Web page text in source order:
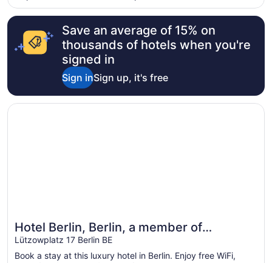
Wunderland and Reeperbahn are located nearby.
Save an average of 15% on
thousands of hotels when you're
signed in
Sign inSign up, it's free
Hotel Berlin, Berlin, a member of
Radisson Individuals
Lützowplatz 17 Berlin BE
Book a stay at this luxury hotel in Berlin. Enjoy free WiFi,
Opens in a new window
Hotel Berlin, Berlin, a member of Radisson Individuals